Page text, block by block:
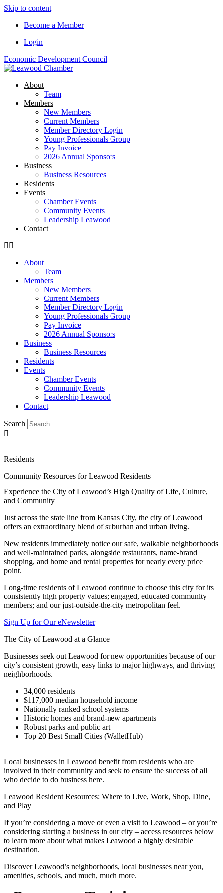
Skip to content
Become a Member
Login
Economic Development Council
About
Team
Members
New Members
Current Members
Member Directory Login
Young Professionals Group
Pay Invoice
2026 Annual Sponsors
Business
Business Resources
Residents
Events
Chamber Events
Community Events
Leadership Leawood
Contact
About
Team
Members
New Members
Current Members
Member Directory Login
Young Professionals Group
Pay Invoice
2026 Annual Sponsors
Business
Business Resources
Residents
Events
Chamber Events
Community Events
Leadership Leawood
Contact
Search
Residents
Community Resources for Leawood Residents
Experience the City of Leawood’s High Quality of Life, Culture,
and Community
Just across the state line from Kansas City, the city of Leawood
offers an extraordinary blend of suburban and urban living.
New residents immediately notice our safe, walkable neighborhoods
and well-maintained parks, alongside restaurants, name-brand
shopping, and home and rental properties for nearly every price
point.
Long-time residents of Leawood continue to choose this city for its
consistently high property values; engaged, educated community
members; and our just-outside-the-city metropolitan feel.
Sign Up for Our eNewsletter
The City of Leawood at a Glance
Businesses seek out Leawood for new opportunities because of our
city’s consistent growth, easy links to major highways, and thriving
neighborhoods.
34,000 residents
$117,000 median household income
Nationally ranked school systems
Historic homes and brand-new apartments
Robust parks and public art
Top 20 Best Small Cities (WalletHub)
Local businesses in Leawood benefit from residents who are
involved in their community and seek to ensure the success of all
who decide to do business here.
Leawood Resident Resources: Where to Live, Work, Shop, Dine,
and Play
If you’re considering a move or even a visit to Leawood – or you’re
considering starting a business in our city – access resources below
to learn more about what makes Leawood a highly desirable
destination.
Discover Leawood’s neighborhoods, local businesses near you,
amenities, schools, and much, much more.